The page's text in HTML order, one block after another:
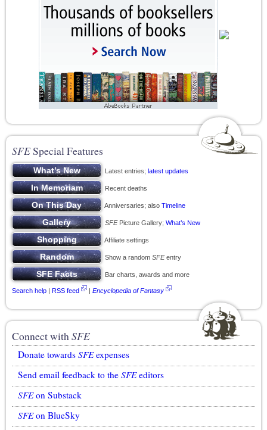
SFESpecial Features
Latest entries; latest updates
Recent deaths
Anniversaries; also Timeline
SFEPicture Gallery; What’s New
Affiliate settings
Show a random SFEentry
Bar charts, awards and more
Search help | RSS feed | Encyclopedia of Fantasy
Connect withSFE
Donate towards SFEexpenses
Send email feedback to the SFEeditors
SFEon Substack
SFEon BlueSky